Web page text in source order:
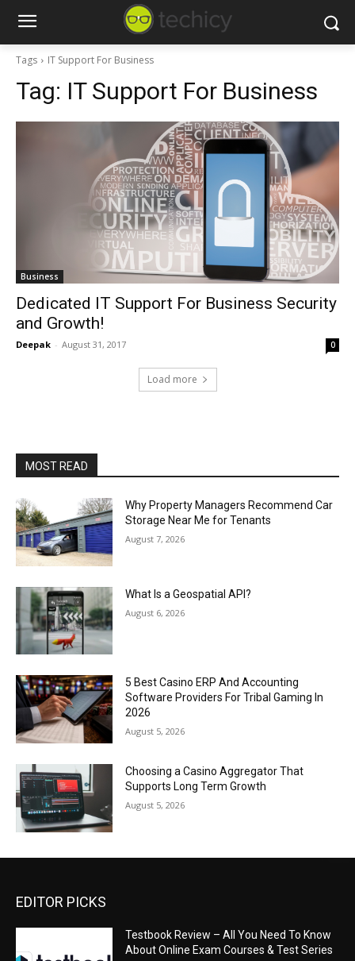
Tags IT Support For Business
Tag: IT Support For Business
Business
Dedicated IT Support For Business Security
and Growth!
Deepak - August 31, 2017 0
Load more
MOST READ
Why Property Managers Recommend Car
Storage Near Me for Tenants
August 7, 2026
What Is a Geospatial API?
August 6, 2026
5 Best Casino ERP And Accounting
Software Providers For Tribal Gaming In
2026
August 5, 2026
Choosing a Casino Aggregator That
Supports Long Term Growth
August 5, 2026
EDITOR PICKS
Testbook Review – All You Need To Know
About Online Exam Courses & Test Series